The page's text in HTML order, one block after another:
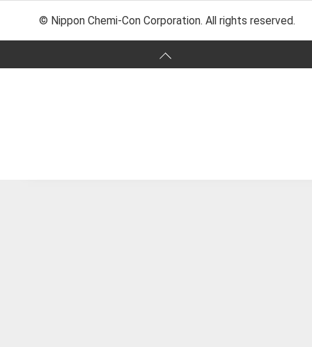
© Nippon Chemi-Con Corporation. All rights reserved.